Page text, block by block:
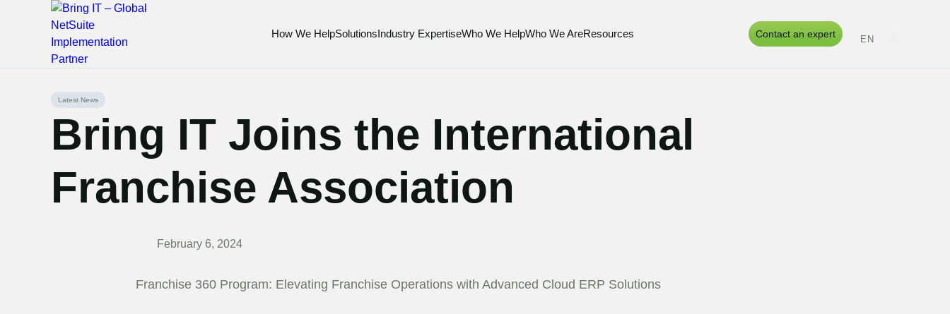
How We HelpSolutionsIndustry ExpertiseWho We HelpWho We AreResources Contact an expert
EN
Latest News
Bring IT Joins the International
Franchise Association
February 6, 2024
Franchise 360 Program: Elevating Franchise Operations with Advanced Cloud ERP Solutions